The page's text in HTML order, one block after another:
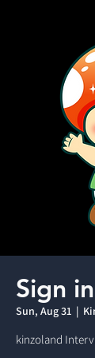
Sign
Sun, Aug 31
  |
kinzoland